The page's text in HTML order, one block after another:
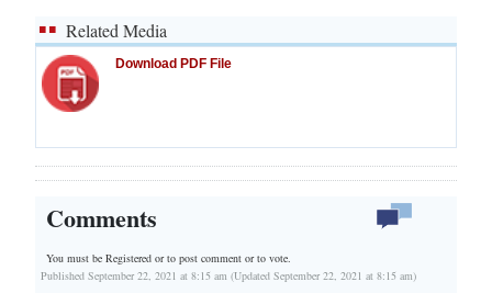
Related Media
Download PDF File
Comments
You must be Registered orto post comment or to vote.
Published September 22, 2021 at 8:15 am (Updated September 22, 2021 at 8:15 am)